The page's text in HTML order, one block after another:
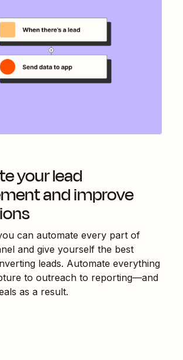
your lead
and improve
can automate every part of
and give yourself the best
leads. Automate everything
to outreach to reporting—and
as a result.